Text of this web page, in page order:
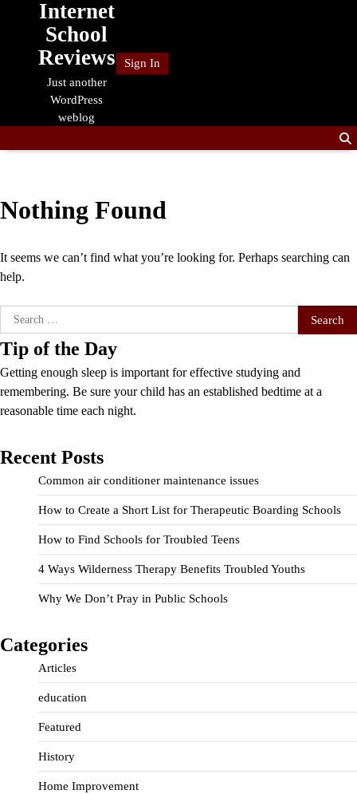
Internet
School
Reviews
Just another
WordPress
weblog
Sign In
Nothing Found
It seems we can’t find what you’re looking for. Perhaps searching can
help.
Search
for:
Tip of the Day
Getting enough sleep is important for effective studying and
remembering. Be sure your child has an established bedtime at a
reasonable time each night.
Recent Posts
Common air conditioner maintenance issues
How to Create a Short List for Therapeutic Boarding Schools
How to Find Schools for Troubled Teens
4 Ways Wilderness Therapy Benefits Troubled Youths
Why We Don’t Pray in Public Schools
Categories
Articles
education
Featured
History
Home Improvement